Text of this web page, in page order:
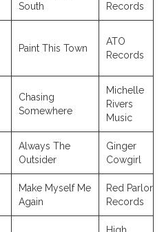
South
Records
Paint This Town
ATO
Records
Chasing
Somewhere
Michelle
Rivers
Music
Always The
Outsider
Ginger
Cowgirl
Make Myself Me
Again
Red Parlor
Records